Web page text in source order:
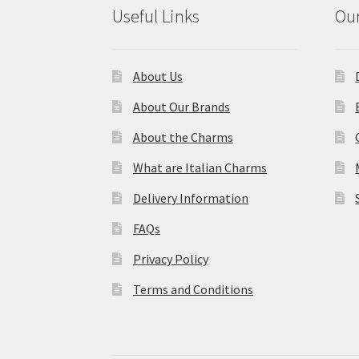
Useful Links
About Us
About Our Brands
About the Charms
What are Italian Charms
Delivery Information
FAQs
Privacy Policy
Terms and Conditions